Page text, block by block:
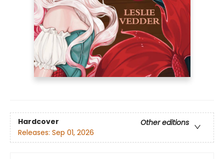
Hardcover
Other editions
Releases: Sep 01, 2026